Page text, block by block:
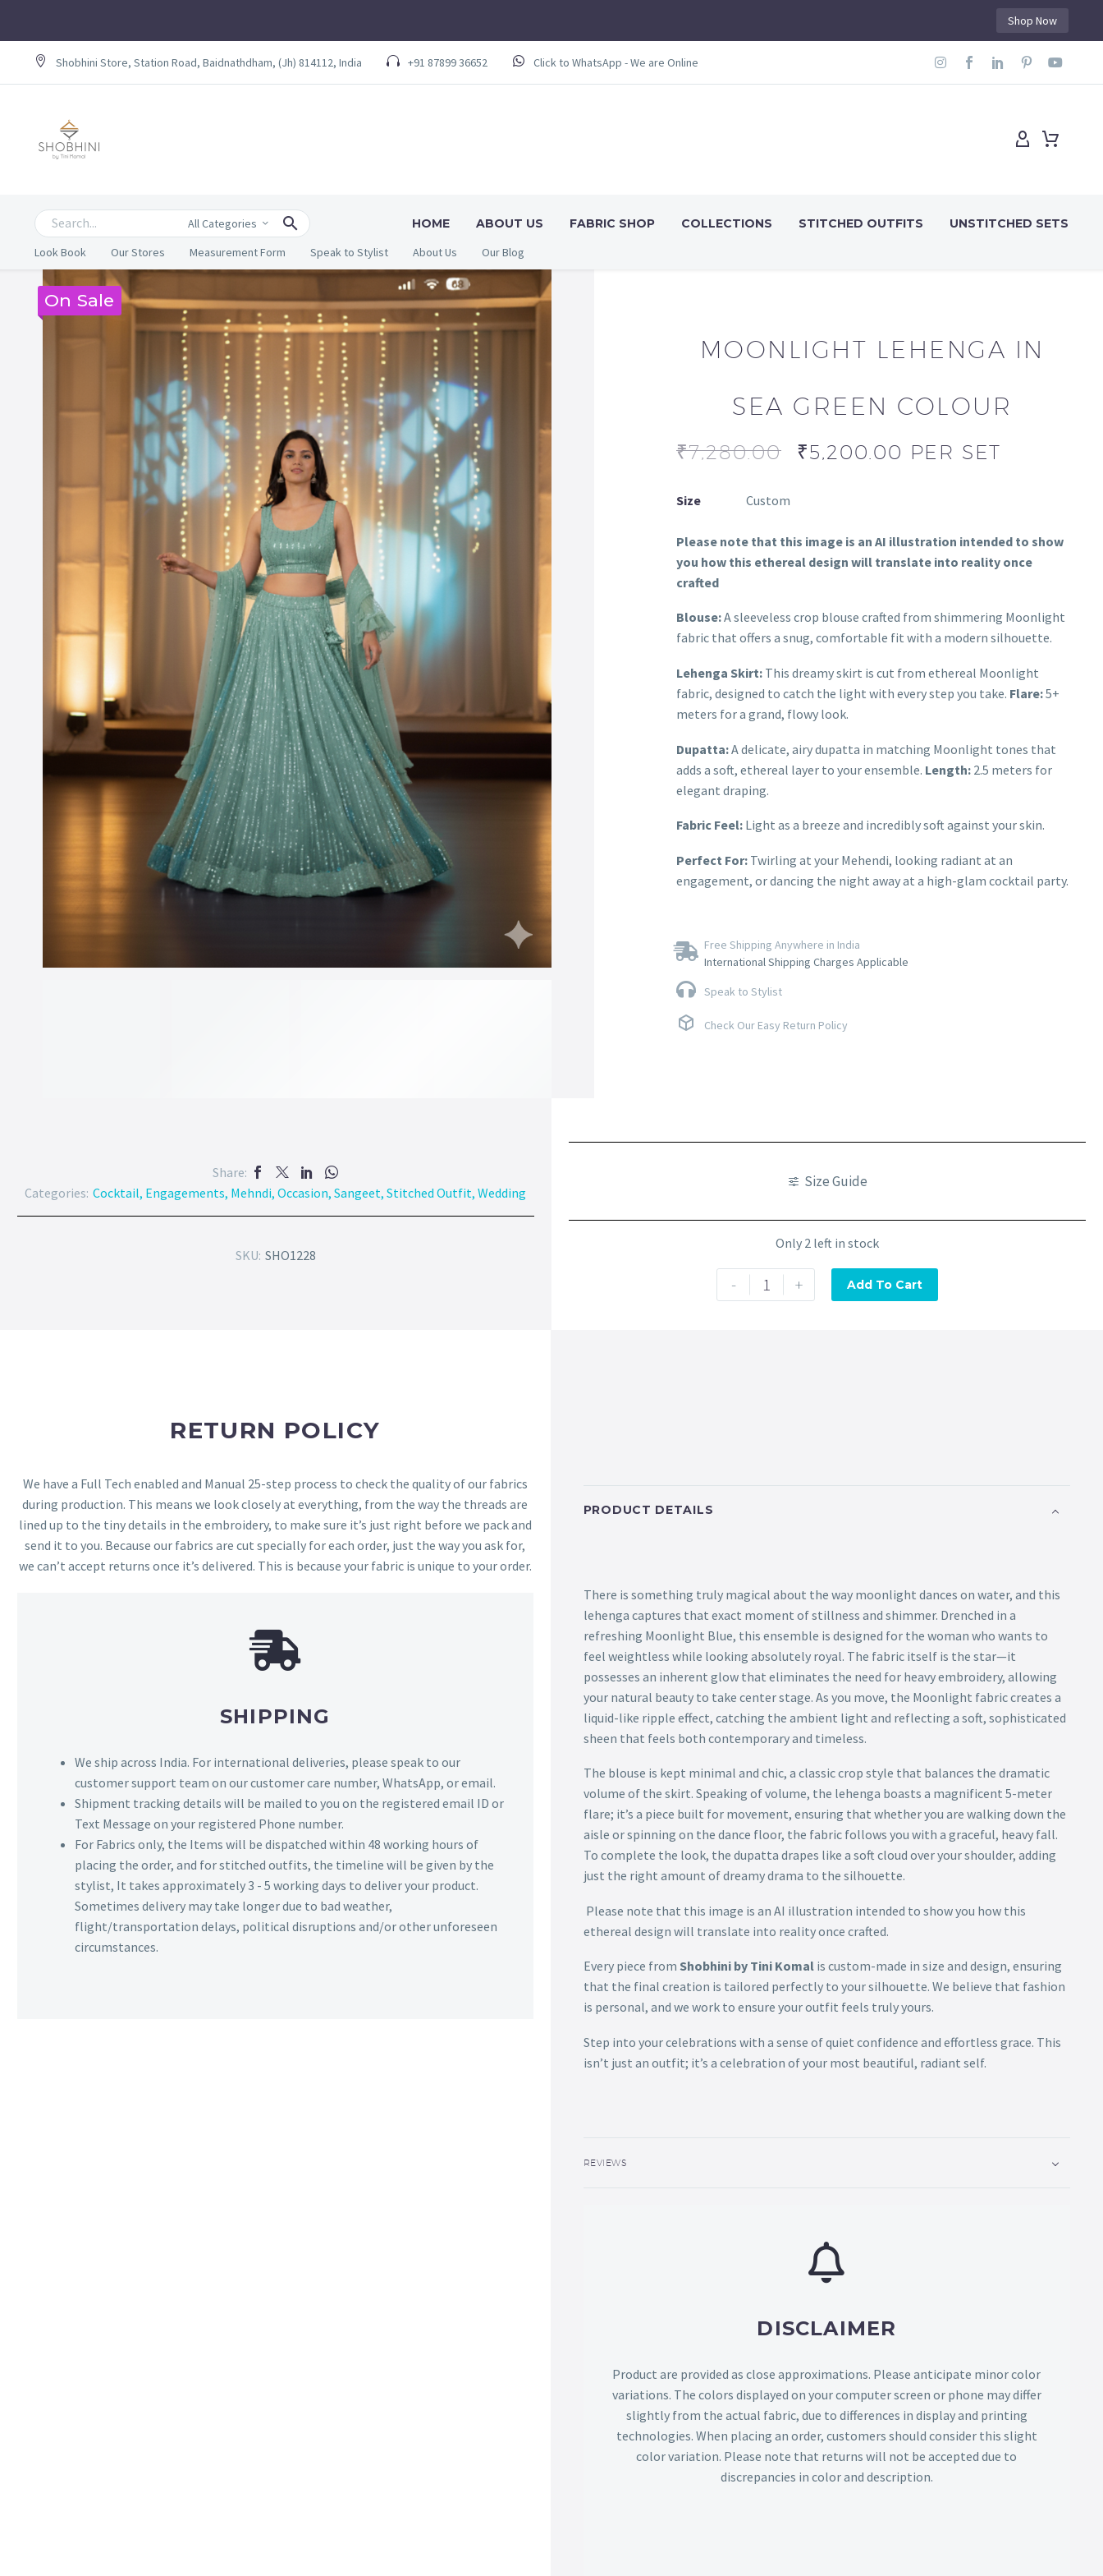
Shop Now
Shobhini Store, Station Road, Baidnathdham, (Jh) 814112, India +91 87899 36652 Click to WhatsApp - We are Online
All Categories HOME ABOUT US FABRIC SHOP COLLECTIONS STITCHED OUTFITS
UNSTITCHED SETS
Look Book
Our Stores Measurement Form Speak to Stylist About Us Our Blog
On Sale
MOONLIGHT LEHENGA IN
SEA GREEN COLOUR
₹7,280.00 ₹5,200.00 PER SET
Size Custom
Please note that this image is an AI illustration intended to show
you how this ethereal design will translate into reality once
crafted
Blouse:A sleeveless crop blouse crafted from shimmering Moonlight
fabric that offers a snug, comfortable fit with a modern silhouette.
Lehenga Skirt:This dreamy skirt is cut from ethereal Moonlight
fabric, designed to catch the light with every step you take. Flare:5+
meters for a grand, flowy look.
Dupatta:A delicate, airy dupatta in matching Moonlight tones that
adds a soft, ethereal layer to your ensemble. Length:2.5 meters for
elegant draping.
Fabric Feel:Light as a breeze and incredibly soft against your skin.
Perfect For:Twirling at your Mehendi, looking radiant at an
engagement, or dancing the night away at a high-glam cocktail party.
Free Shipping Anywhere in India
International Shipping Charges Applicable
Speak to Stylist
Check Our Easy Return Policy
Share:
Categories: Cocktail, Engagements, Mehndi,Occasion,Sangeet,Stitched Outfit,Wedding
SKU: SHO1228
Size Guide
Only 2 left in stock
- + Add To Cart
RETURN POLICY
We have a Full Tech enabled and Manual 25-step process to check the quality of our fabrics
during production. This means we look closely at everything, from the way the threads are
lined up to the tiny details in the embroidery, to make sure it’s just right before we pack and
send it to you. Because our fabrics are cut specially for each order, just the way you ask for,
we can’t accept returns once it’s delivered. This is because your fabric is unique to your order.
SHIPPING
We ship across India. For international deliveries, please speak to our
customer support team on our customer care number, WhatsApp, or email.
Shipment tracking details will be mailed to you on the registered email ID or
Text Message on your registered Phone number.
For Fabrics only, the Items will be dispatched within 48 working hours of
placing the order, and for stitched outfits, the timeline will be given by the
stylist, It takes approximately 3 - 5 working days to deliver your product.
Sometimes delivery may take longer due to bad weather,
flight/transportation delays, political disruptions and/or other unforeseen
circumstances.
PRODUCT DETAILS
There is something truly magical about the way moonlight dances on water, and this
lehenga captures that exact moment of stillness and shimmer. Drenched in a
refreshing Moonlight Blue, this ensemble is designed for the woman who wants to
feel weightless while looking absolutely royal. The fabric itself is the star—it
possesses an inherent glow that eliminates the need for heavy embroidery, allowing
your natural beauty to take center stage. As you move, the Moonlight fabric creates a
liquid-like ripple effect, catching the ambient light and reflecting a soft, sophisticated
sheen that feels both contemporary and timeless.
The blouse is kept minimal and chic, a classic crop style that balances the dramatic
volume of the skirt. Speaking of volume, the lehenga boasts a magnificent 5-meter
flare; it’s a piece built for movement, ensuring that whether you are walking down the
aisle or spinning on the dance floor, the fabric follows you with a graceful, heavy fall.
To complete the look, the dupatta drapes like a soft cloud over your shoulder, adding
just the right amount of dreamy drama to the silhouette.
Please note that this image is an AI illustration intended to show you how this
ethereal design will translate into reality once crafted.
Every piece from Shobhini by Tini Komalis custom-made in size and design, ensuring
that the final creation is tailored perfectly to your silhouette. We believe that fashion
is personal, and we work to ensure your outfit feels truly yours.
Step into your celebrations with a sense of quiet confidence and effortless grace. This
isn’t just an outfit; it’s a celebration of your most beautiful, radiant self.
REVIEWS
DISCLAIMER
Product are provided as close approximations. Please anticipate minor color
variations. The colors displayed on your computer screen or phone may differ
slightly from the actual fabric, due to differences in display and printing
technologies. When placing an order, customers should consider this slight
color variation. Please note that returns will not be accepted due to
discrepancies in color and description.